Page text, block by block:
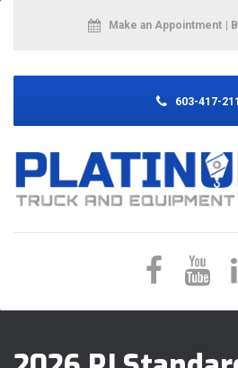
Make an Appointment |
603-417-